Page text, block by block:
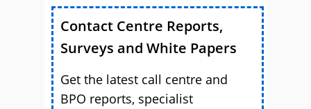
Contact Centre Reports,
Surveys and White Papers
Get the latest call centre and
BPO reports, specialist